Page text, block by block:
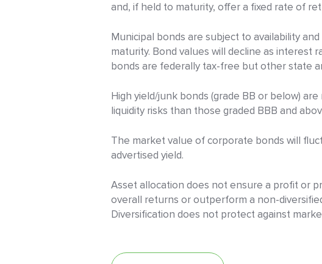
and, if held to maturity, offer a fixed rate of
Municipal bonds are subject to availability
maturity. Bond values will decline as interest
bonds are federally tax-free but other state
High yield/junk bonds (grade BB or below)
liquidity risks than those graded BBB and
The market value of corporate bonds will
advertised yield.
Asset allocation does not ensure a profit or
overall returns or outperform a non-
Diversification does not protect against